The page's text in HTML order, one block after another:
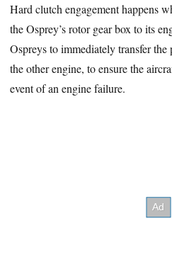
Hard clutch engagement happens
the Osprey’s rotor gear box to its
Ospreys to immediately transfer
the other engine, to ensure the
event of an engine failure.